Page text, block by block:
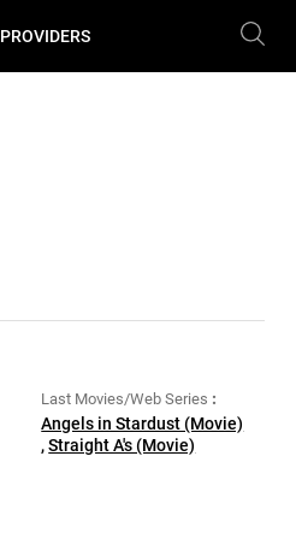
PROVIDERS
Last Movies/Web Series
Angels in Stardust (Movie)
,Straight A's (Movie)